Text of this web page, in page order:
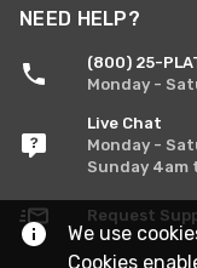
NEED HELP?
(800) 25-
Monday -
Live Chat
Monday -
Sunday 4am
Request
We use
Cookies